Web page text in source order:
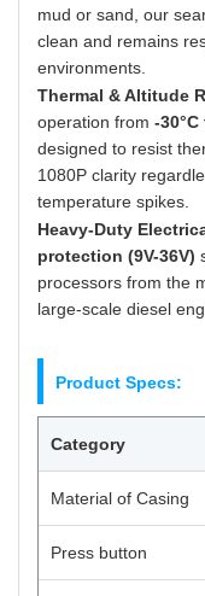
mud or sand, our
clean and remains
environments.
Thermal & Altitude
operation from -30°C
designed to resist
1080P clarity
temperature spikes.
Heavy-Duty
protection (9V-36V)
processors from the
large-scale diesel
Product Specs:
Category
Material of Casing
Press button